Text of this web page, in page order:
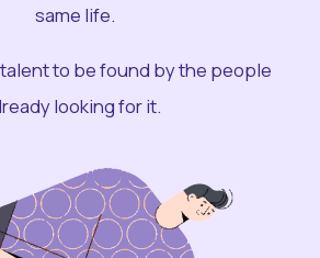
same life.
to be found by the people
looking for it.